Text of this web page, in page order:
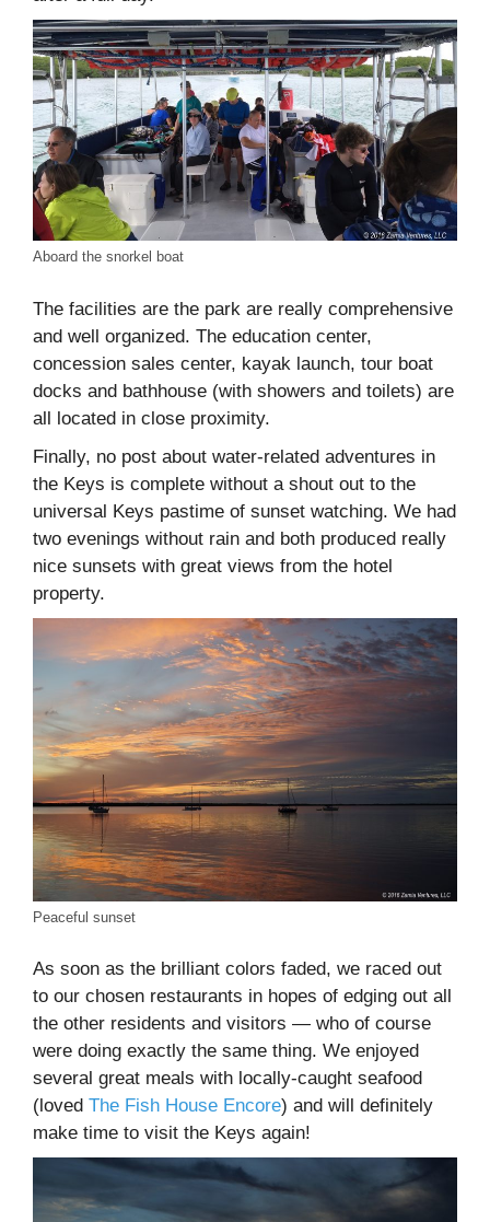
Aboard the snorkel boat
The facilities are the park are really comprehensive
and well organized. The education center,
concession sales center, kayak launch, tour boat
docks and bathhouse (with showers and toilets) are
all located in close proximity.
Finally, no post about water-related adventures in
the Keys is complete without a shout out to the
universal Keys pastime of sunset watching. We had
two evenings without rain and both produced really
nice sunsets with great views from the hotel
property.
Peaceful sunset
As soon as the brilliant colors faded, we raced out
to our chosen restaurants in hopes of edging out all
the other residents and visitors — who of course
were doing exactly the same thing. We enjoyed
several great meals with locally-caught seafood
(loved The Fish House Encore) and will definitely
make time to visit the Keys again!